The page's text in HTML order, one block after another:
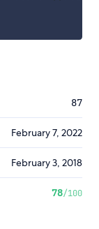
87
February 7, 2022
February 3, 2018
78/100